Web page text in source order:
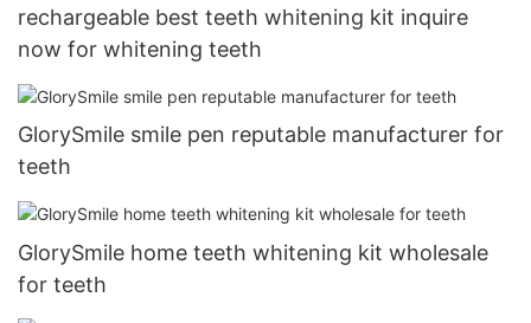
rechargeable best teeth whitening kit inquire
now for whitening teeth
GlorySmile smile pen reputable manufacturer for
teeth
GlorySmile home teeth whitening kit wholesale
for teeth